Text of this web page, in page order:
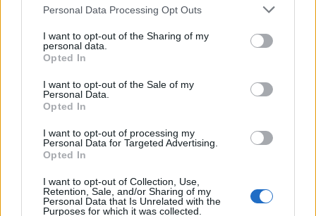
Please note that this website/app uses one or more Google
not limited to your visit or usage behaviour. You may click to
grant or deny consent to Google and its third-party tags to
use your data for below specified purposes in below Google
consent section.
Personal Data Processing Opt Outs
I want to opt-out of the Sharing of my
personal data.
Opted In
I want to opt-out of the Sale of my
Personal Data.
Opted In
I want to opt-out of processing my
Personal Data for Targeted Advertising.
Opted In
I want to opt-out of Collection, Use,
Retention, Sale, and/or Sharing of my
Personal Data that Is Unrelated with the
Purposes for which it was collected.